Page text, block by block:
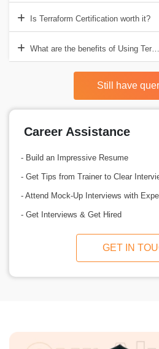
Is Terraform Certification worth it?
What are the benefits of Using
Still have
Career Assistance
- Build an Impressive Resume
- Get Tips from Trainer to Clear
- Attend Mock-Up Interviews with
- Get Interviews & Get Hired
GET IN